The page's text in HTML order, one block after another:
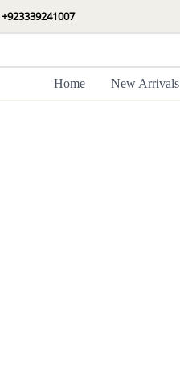
+923339241007
Home New Arrivals